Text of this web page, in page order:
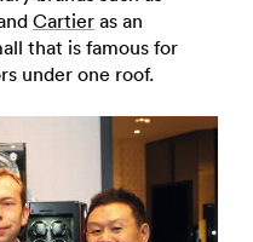
Cartier as an
that is famous for
under one roof.